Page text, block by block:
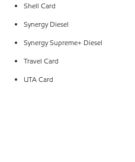
Shell Card
Synergy Diesel
Synergy Supreme+ Diesel
Travel Card
UTA Card